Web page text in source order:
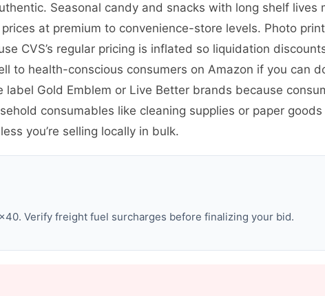
Seasonal candy and snacks with long shelf lives
at premium to convenience-store levels. Photo
CVS’s regular pricing is inflated so liquidation
to health-conscious consumers on Amazon if you can
Gold Emblem or Live Better brands because
consumables like cleaning supplies or paper
you’re selling locally in bulk.
Verify freight fuel surcharges before finalizing your bid.